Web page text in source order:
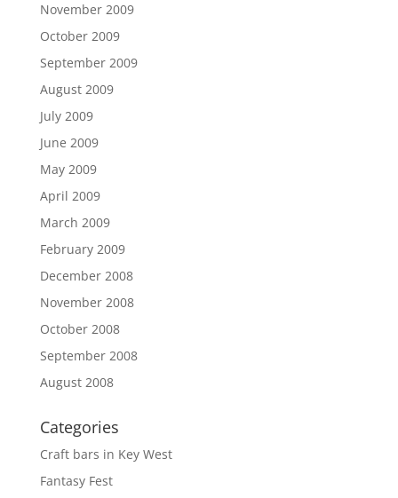
November 2009
October 2009
September 2009
August 2009
July 2009
June 2009
May 2009
April 2009
March 2009
February 2009
December 2008
November 2008
October 2008
September 2008
August 2008
Categories
Craft bars in Key West
Fantasy Fest